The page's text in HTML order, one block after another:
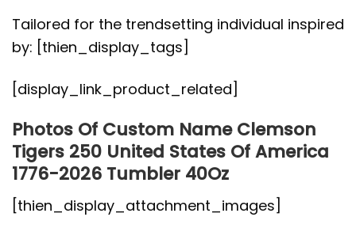
Tailored for the trendsetting individual inspired
by: [thien_display_tags]
[display_link_product_related]
Photos Of Custom Name Clemson
Tigers 250 United States Of America
1776-2026 Tumbler 40Oz
[thien_display_attachment_images]